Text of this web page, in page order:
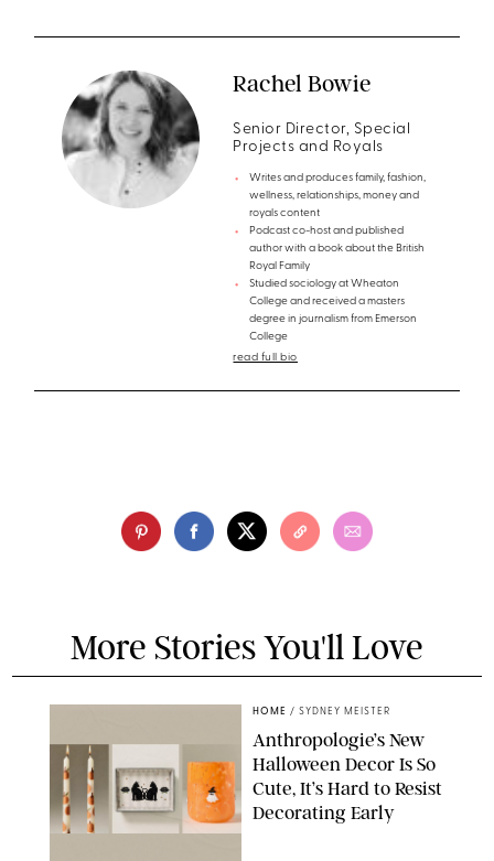
Rachel Bowie
Senior Director, Special
Projects and Royals
Writes and produces family, fashion,
wellness, relationships, money and
royals content
Podcast co-host and published
author with a book about the British
Royal Family
Studied sociology at Wheaton
College and received a masters
degree in journalism from Emerson
College
read full bio
More Stories You'll Love
HOME / SYDNEY MEISTER
Anthropologie’s New
Halloween Decor Is So
Cute, It’s Hard to Resist
Decorating Early